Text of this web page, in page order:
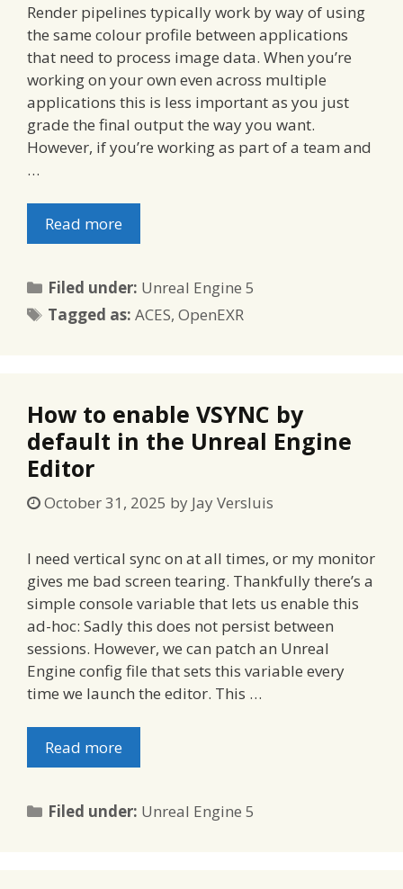
Render pipelines typically work by way of using
the same colour profile between applications
that need to process image data. When you’re
working on your own even across multiple
applications this is less important as you just
grade the final output the way you want.
However, if you’re working as part of a team and
…
Read more
Filed under: Categories
Unreal Engine 5
Tagged as:Tags
ACES,OpenEXR
How to enable VSYNC by
default in the Unreal Engine
Editor
October 31, 2025 by Jay Versluis
I need vertical sync on at all times, or my monitor
gives me bad screen tearing. Thankfully there’s a
simple console variable that lets us enable this
ad-hoc: Sadly this does not persist between
sessions. However, we can patch an Unreal
Engine config file that sets this variable every
time we launch the editor. This …
Read more
Filed under: Categories
Unreal Engine 5